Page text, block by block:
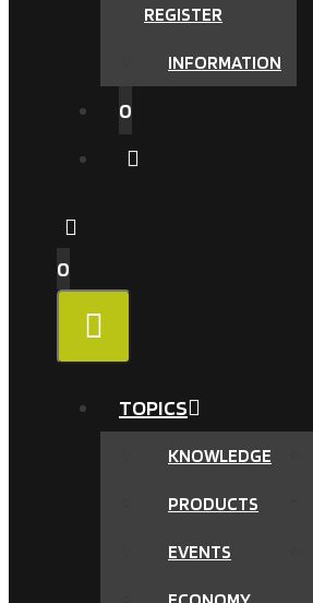
REGISTER
INFORMATION
0
0
TOPICS
KNOWLEDGE
PRODUCTS
EVENTS